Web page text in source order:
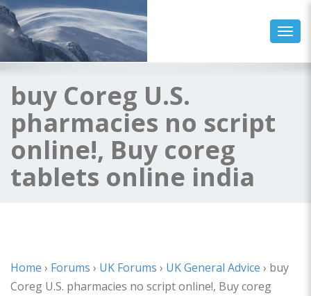
buy Coreg U.S.
pharmacies no script
online!, Buy coreg
tablets online india
Home › Forums › UK Forums › UK General Advice › buy
Coreg U.S. pharmacies no script online!, Buy coreg